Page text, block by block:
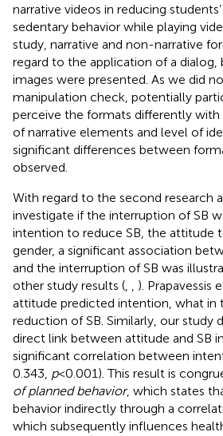
narrative videos in reducing
sedentary behavior while playing
study, narrative and non-narrative
regard to the application of a
images were presented. As we did
manipulation check, potentially
perceive the formats differently
of narrative elements and level of
significant differences between
observed.
With regard to the second research
investigate if the interruption of SB
intention to reduce SB, the attitude
gender, a significant association
and the interruption of SB was
other study results (
). Prapavessis
attitude predicted intention, what in
reduction of SB. Similarly, our study
direct link between attitude and SB
significant correlation between
0.343, p< 0.001). This result is
of planned behavior, which states
behavior indirectly through a
which subsequently influences